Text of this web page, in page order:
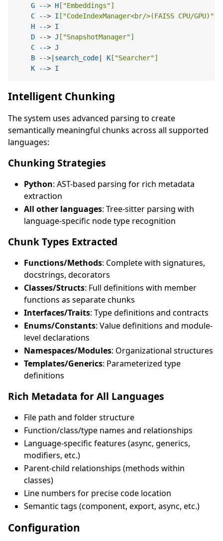
G
--> H [ "Embeddings"]
C
--> I [ "CodeIndexManager<br/>(FAISS CPU/GPU)"
H
--> I
D
--> J [ "SnapshotManager"]
C
--> J
B
-->| search_code K [ "Searcher"]
K
--> I
Intelligent Chunking
The system uses advanced parsing to create
semantically meaningful chunks across all supported
languages:
Chunking Strategies
Python: AST-based parsing for rich metadata
extraction
All other languages: Tree-sitter parsing with
language-specific node type recognition
Chunk Types Extracted
Functions/Methods: Complete with signatures,
docstrings, decorators
Classes/Structs: Full definitions with member
functions as separate chunks
Interfaces/Traits: Type definitions and contracts
Enums/Constants: Value definitions and module-
level declarations
Namespaces/Modules: Organizational structures
Templates/Generics: Parameterized type
definitions
Rich Metadata for All Languages
File path and folder structure
Function/class/type names and relationships
Language-specific features (async, generics,
modifiers, etc.)
Parent-child relationships (methods within
classes)
Line numbers for precise code location
Semantic tags (component, export, async, etc.)
Configuration